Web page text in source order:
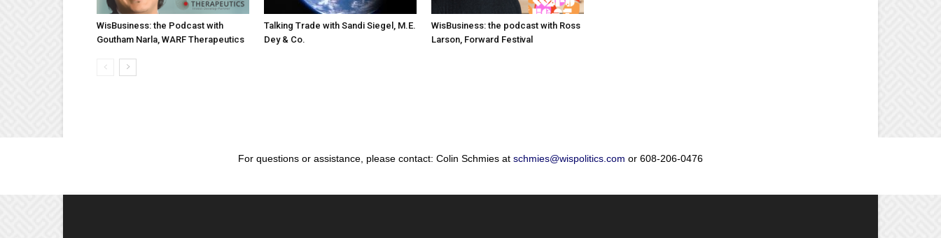
WisBusiness: the Podcast with
Goutham Narla, WARF Therapeutics
Talking Trade with Sandi Siegel, M.E.
Dey & Co.
WisBusiness: the podcast with Ross
Larson, Forward Festival
For questions or assistance, please contact: Colin Schmies at schmies@wispolitics.com or 608-206-0476